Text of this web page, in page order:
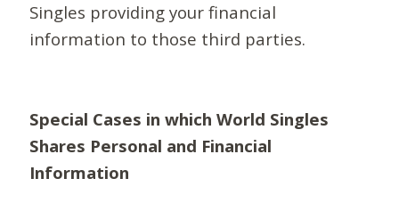
Singles providing your financial
information to those third parties.
Special Cases in which World Singles
Shares Personal and Financial
Information